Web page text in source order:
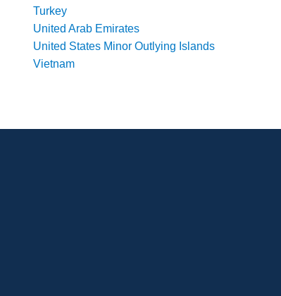
Turkey
United Arab Emirates
United States Minor Outlying Islands
Vietnam